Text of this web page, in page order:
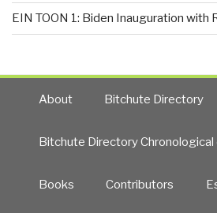
EIN TOON 1: Biden Inauguration with
About Bitchute Directory
Bitchute Directory Chronological
Books Contributors